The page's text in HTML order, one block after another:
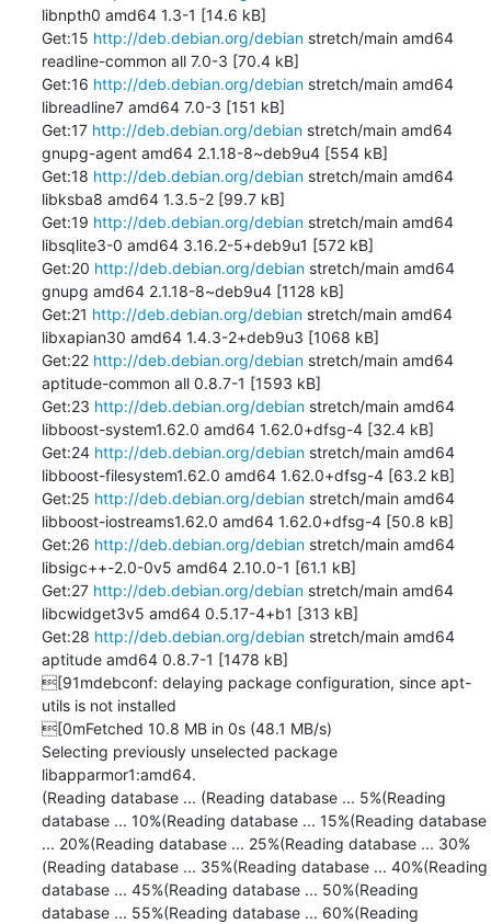
libnpth0 amd64 1.3-1 [14.6 kB]
Get:15 http://deb.debian.org/debian stretch/main amd64
readline-common all 7.0-3 [70.4 kB]
Get:16 http://deb.debian.org/debian stretch/main amd64
libreadline7 amd64 7.0-3 [151 kB]
Get:17 http://deb.debian.org/debian stretch/main amd64
gnupg-agent amd64 2.1.18-8~deb9u4 [554 kB]
Get:18 http://deb.debian.org/debian stretch/main amd64
libksba8 amd64 1.3.5-2 [99.7 kB]
Get:19 http://deb.debian.org/debian stretch/main amd64
libsqlite3-0 amd64 3.16.2-5+deb9u1 [572 kB]
Get:20 http://deb.debian.org/debian stretch/main amd64
gnupg amd64 2.1.18-8~deb9u4 [1128 kB]
Get:21 http://deb.debian.org/debian stretch/main amd64
libxapian30 amd64 1.4.3-2+deb9u3 [1068 kB]
Get:22 http://deb.debian.org/debian stretch/main amd64
aptitude-common all 0.8.7-1 [1593 kB]
Get:23 http://deb.debian.org/debian stretch/main amd64
libboost-system1.62.0 amd64 1.62.0+dfsg-4 [32.4 kB]
Get:24 http://deb.debian.org/debian stretch/main amd64
libboost-filesystem1.62.0 amd64 1.62.0+dfsg-4 [63.2 kB]
Get:25 http://deb.debian.org/debian stretch/main amd64
libboost-iostreams1.62.0 amd64 1.62.0+dfsg-4 [50.8 kB]
Get:26 http://deb.debian.org/debian stretch/main amd64
libsigc++-2.0-0v5 amd64 2.10.0-1 [61.1 kB]
Get:27 http://deb.debian.org/debian stretch/main amd64
libcwidget3v5 amd64 0.5.17-4+b1 [313 kB]
Get:28 http://deb.debian.org/debian stretch/main amd64
aptitude amd64 0.8.7-1 [1478 kB]
[91mdebconf: delaying package configuration, since apt-
utils is not installed
[0mFetched 10.8 MB in 0s (48.1 MB/s)
Selecting previously unselected package
libapparmor1:amd64.
(Reading database ... (Reading database ... 5%(Reading
database ... 10%(Reading database ... 15%(Reading database
... 20%(Reading database ... 25%(Reading database ... 30%
(Reading database ... 35%(Reading database ... 40%(Reading
database ... 45%(Reading database ... 50%(Reading
database ... 55%(Reading database ... 60%(Reading